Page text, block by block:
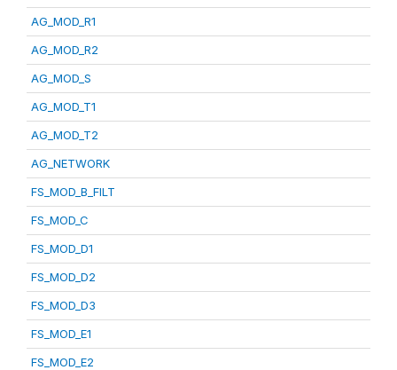
AG_MOD_R1
AG_MOD_R2
AG_MOD_S
AG_MOD_T1
AG_MOD_T2
AG_NETWORK
FS_MOD_B_FILT
FS_MOD_C
FS_MOD_D1
FS_MOD_D2
FS_MOD_D3
FS_MOD_E1
FS_MOD_E2